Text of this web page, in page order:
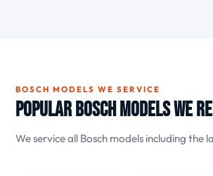
BOSCH MODELS WE SERVICE
Popular Bosch Models We
We service all Bosch models including the